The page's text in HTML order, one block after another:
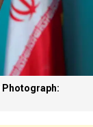
Photograph: